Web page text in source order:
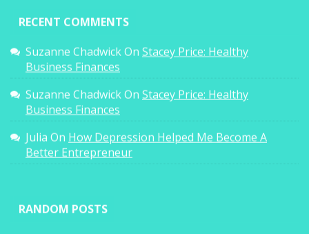
RECENT COMMENTS
Suzanne ChadwickOn Stacey Price: Healthy
Business Finances
Suzanne ChadwickOn Stacey Price: Healthy
Business Finances
Julia On How Depression Helped Me Become A
Better Entrepreneur
RANDOM POSTS